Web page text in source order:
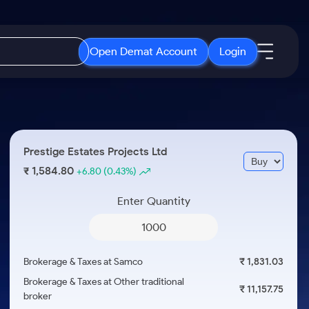
Open Demat Account Login
3 Months
Months
ETF
ETFs for Long Term
Open IPO's
Upcoming IPO's
Listed IPO's
About Samco
Why Samco
Media Kit
Careers
Prestige Estates Projects Ltd
₹ 1,584.80+6.80 (0.43%)
Enter Quantity
Brokerage & Taxes at Samco
₹ 1,831.03
Brokerage & Taxes at Other traditional
broker
₹ 11,157.75